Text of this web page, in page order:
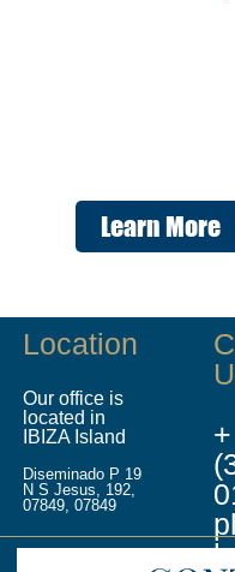
Learn More
+
Location
Our office is
located in
IBIZA Island
Diseminado P 19
N S Jesus, 192,
07849, 07849